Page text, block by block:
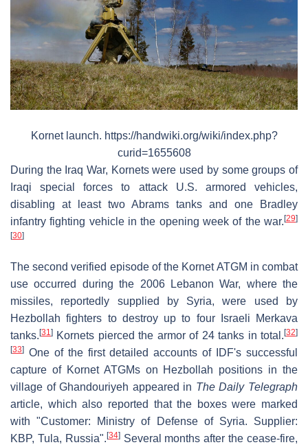
Kornet launch. https://handwiki.org/wiki/index.php?
curid=1655608
During the Iraq War, Kornets were used by some groups of
Iraqi special forces to attack U.S. armored vehicles,
disabling at least two Abrams tanks and one Bradley
infantry fighting vehicle in the opening week of the war. [29]
[30]
The second verified episode of the Kornet ATGM in combat
use occurred during the 2006 Lebanon War, where the
missiles, reportedly supplied by Syria, were used by
Hezbollah fighters to destroy up to four Israeli Merkava
tanks. [31] Kornets pierced the armor of 24 tanks in total. [32]
[33] One of the first detailed accounts of IDF's successful
capture of Kornet ATGMs on Hezbollah positions in the
village of Ghandouriyeh appeared in The Daily Telegraph
article, which also reported that the boxes were marked
with "Customer: Ministry of Defense of Syria. Supplier:
KBP, Tula, Russia". [34]Several months after the cease-fire,